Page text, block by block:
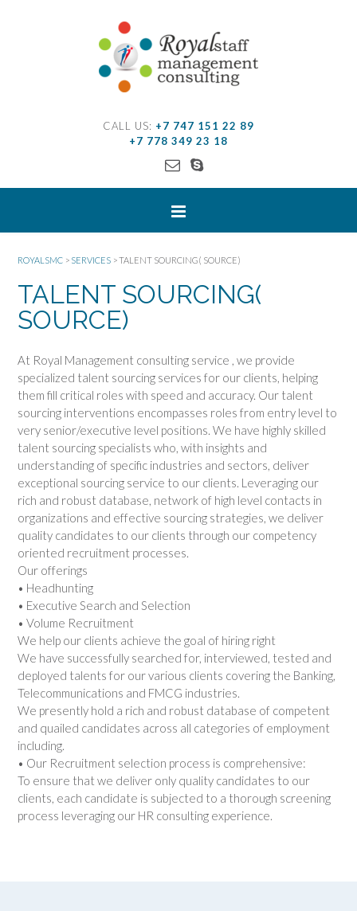
CALL US: +7 747 151 22 89
+7 778 349 23 18
ROYALSMC > SERVICES >TALENT SOURCING( SOURCE)
TALENT SOURCING(
SOURCE)
At Royal Management consulting service , we provide
specialized talent sourcing services for our clients, helping
them fill critical roles with speed and accuracy. Our talent
sourcing interventions encompasses roles from entry level to
very senior/executive level positions. We have highly skilled
talent sourcing specialists who, with insights and
understanding of specific industries and sectors, deliver
exceptional sourcing service to our clients. Leveraging our
rich and robust database, network of high level contacts in
organizations and effective sourcing strategies, we deliver
quality candidates to our clients through our competency
oriented recruitment processes.
Our offerings
• Headhunting
• Executive Search and Selection
• Volume Recruitment
We help our clients achieve the goal of hiring right
We have successfully searched for, interviewed, tested and
deployed talents for our various clients covering the Banking,
Telecommunications and FMCG industries.
We presently hold a rich and robust database of competent
and quailed candidates across all categories of employment
including.
• Our Recruitment selection process is comprehensive:
To ensure that we deliver only quality candidates to our
clients, each candidate is subjected to a thorough screening
process leveraging our HR consulting experience.